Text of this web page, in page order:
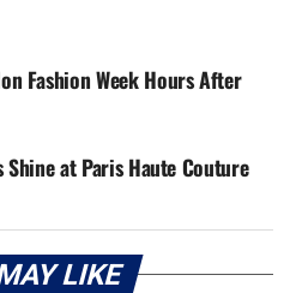
Fashion Week Hours After
at Paris Haute Couture
LIKE